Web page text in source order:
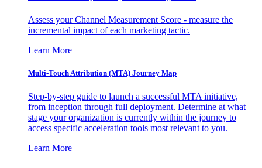
Assess your Channel Measurement Score - measure the
incremental impact of each marketing tactic.
Learn More
Multi-Touch Attribution (MTA) Journey Map
Step-by-step guide to launch a successful MTA initiative,
from inception through full deployment. Determine at what
stage your organization is currently within the journey to
access specific acceleration tools most relevant to you.
Learn More